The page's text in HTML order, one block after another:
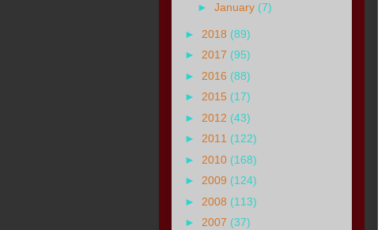
►January (7)
► 2018 (89)
► 2017 (95)
► 2016 (88)
► 2015 (17)
► 2012 (43)
► 2011 (122)
► 2010 (168)
► 2009 (124)
► 2008 (113)
► 2007 (37)